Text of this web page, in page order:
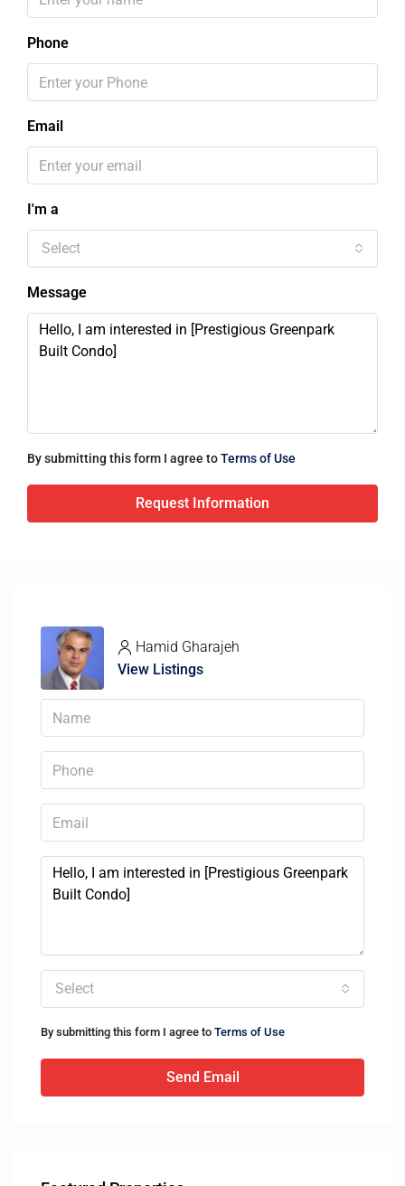
Phone
Email
I'm a
Select
Message
By submitting this form I agree toTerms of Use
Request Information
Hamid Gharajeh
View Listings
Select
By submitting this form I agree to Terms of Use
Send Email